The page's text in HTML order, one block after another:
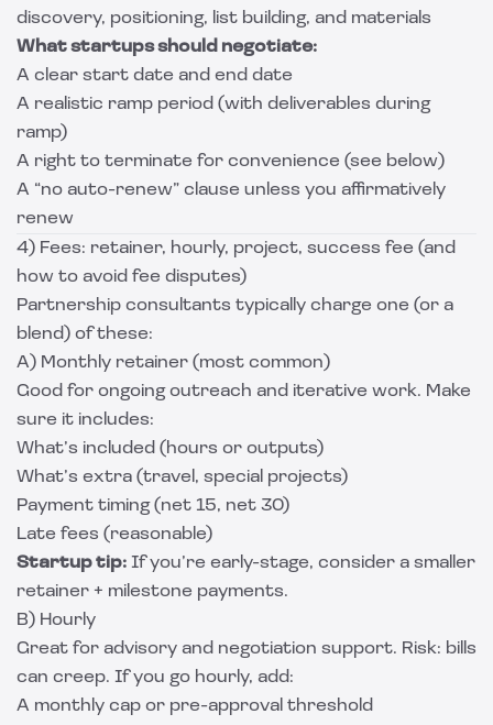
discovery, positioning, list building, and materials
What startups should negotiate:
A clear start date and end date
A realistic ramp period (with deliverables during
ramp)
A right to terminate for convenience (see below)
A “no auto-renew” clause unless you affirmatively
renew
4) Fees: retainer, hourly, project, success fee (and
how to avoid fee disputes)
Partnership consultants typically charge one (or a
blend) of these:
A) Monthly retainer (most common)
Good for ongoing outreach and iterative work. Make
sure it includes:
What’s included (hours or outputs)
What’s extra (travel, special projects)
Payment timing (net 15, net 30)
Late fees (reasonable)
Startup tip: If you’re early-stage, consider a smaller
retainer + milestone payments.
B) Hourly
Great for advisory and negotiation support. Risk: bills
can creep. If you go hourly, add:
A monthly cap or pre-approval threshold